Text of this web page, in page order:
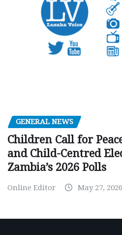
GENERAL NEWS
Children Call for
and Child-Centred
Zambia’s 2026 Polls
Online Editor May 27, 2026